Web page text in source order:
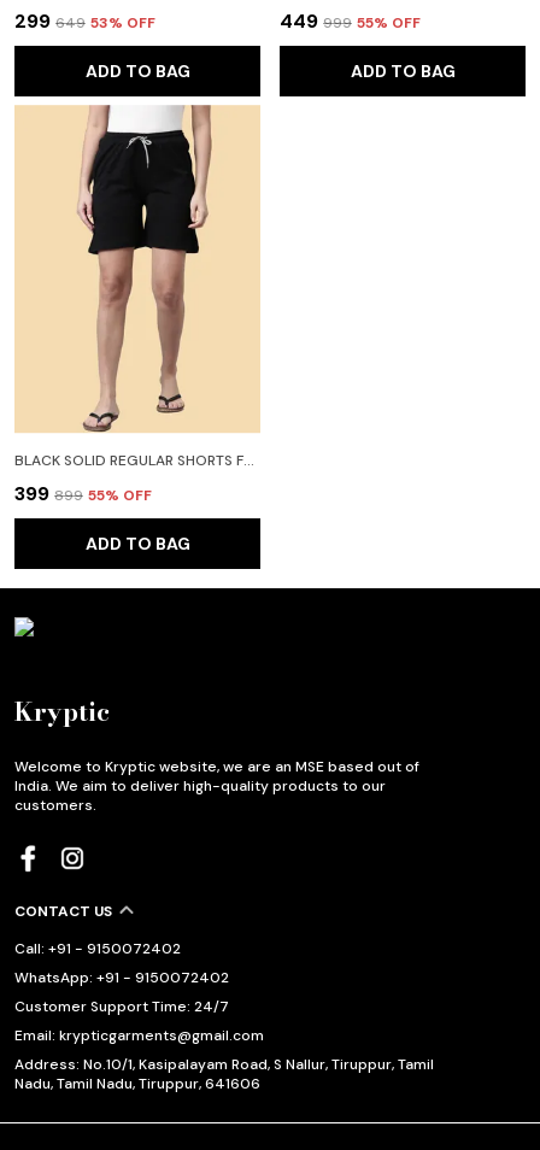
₹299 ₹649 53% OFF
ADD TO BAG
₹449 ₹999 55% OFF
ADD TO BAG
BLACK SOLID REGULAR SHORTS FOR WOMEN
₹399 ₹899 55% OFF
ADD TO BAG
Kryptic
Welcome to Kryptic website, we are an MSE based out of
India. We aim to deliver high-quality products to our
customers.
CONTACT US
Call: +91 - 9150072402
WhatsApp: +91 - 9150072402
Customer Support Time: 24/7
Email: krypticgarments@gmail.com
Address: No.10/1, Kasipalayam Road, S Nallur, Tiruppur, Tamil
Nadu, Tamil Nadu, Tiruppur, 641606